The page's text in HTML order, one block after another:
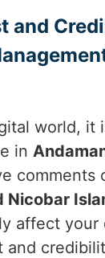
and
world, it
in
comments
Nicobar
affect
and